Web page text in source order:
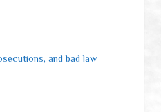
and bad law